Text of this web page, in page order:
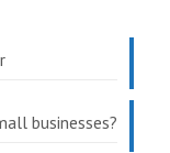
businesses?